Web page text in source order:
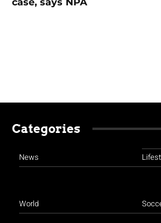
Categories
News
World